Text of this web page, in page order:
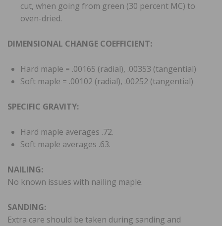
cut, when going from green (30 percent MC) to
oven-dried.
DIMENSIONAL CHANGE COEFFICIENT:
Hard maple = .00165 (radial), .00353 (tangential)
Soft maple = .00102 (radial), .00252 (tangential)
SPECIFIC GRAVITY:
Hard maple averages .72.
Soft maple averages .63.
NAILING:
No known issues with nailing maple.
SANDING:
Extra care should be taken during sanding and